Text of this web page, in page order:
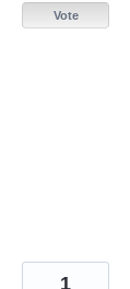
Vote
1